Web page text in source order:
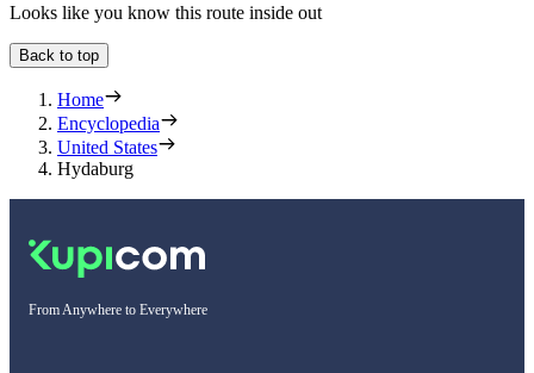
Looks like you know this route inside out
Back to top
Home
Encyclopedia
United States
Hydaburg
From Anywhere to Everywhere